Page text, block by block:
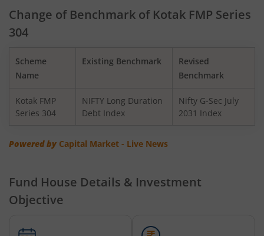
Kotak Gilt-Invest Plan
Kotak Nifty Top 10 Equal Weight Index Fund
Kotak Nifty 100 Equal Weight Index Fund
Kotak Dynamic Bond Fund
Kotak Nifty 200 Momentum 30 Index Fund
Change of Benchmark of Kotak FMP Series
304
Scheme
Name
Existing Benchmark
Revised
Benchmark
Kotak FMP
Series 304
NIFTY Long Duration
Debt Index
Nifty G-Sec July
2031 Index
Powered by Capital Market - Live News
Fund House Details & Investment
Objective